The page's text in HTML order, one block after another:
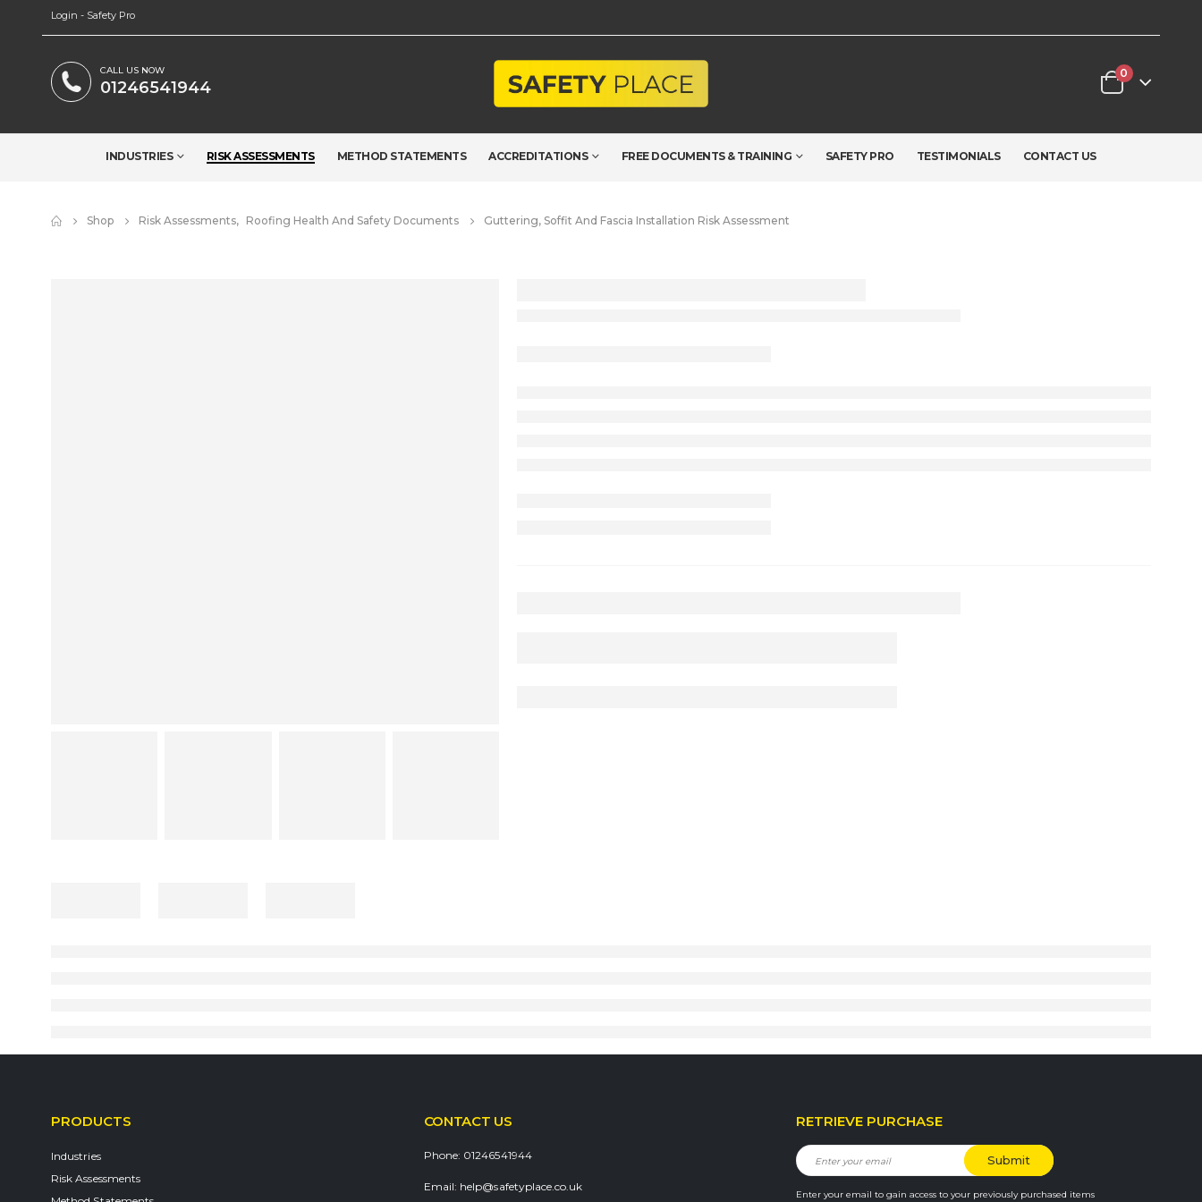
Login - Safety Pro
CALL US NOW
01246541944
0
INDUSTRIES RISK ASSESSMENTS METHOD STATEMENTS ACCREDITATIONS FREE DOCUMENTS & TRAINING SAFETY PRO TESTIMONIALS CONTACT US
Shop Risk Assessments, Roofing Health And Safety Documents Guttering, Soffit And Fascia Installation Risk Assessment
PRODUCTS
Industries
Risk Assessments
CONTACT US
Phone: 01246541944
Email: help@safetyplace.co.uk
RETRIEVE PURCHASE
Enter your email to gain access to your previously purchased items